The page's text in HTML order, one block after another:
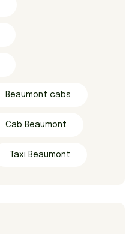
Beaumont cabs
Cab Beaumont
Taxi Beaumont